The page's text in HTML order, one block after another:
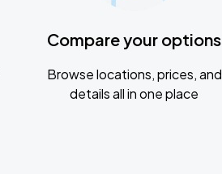
Compare your options
Browse locations, prices, and
details all in one place